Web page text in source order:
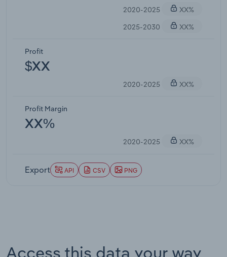
2020-2025
XX%
2025-2030
XX%
Profit
$XX
2020-2025 XX%
Profit Margin
XX%
2020-2025 XX%
Export API CSV PNG
Access this data your way